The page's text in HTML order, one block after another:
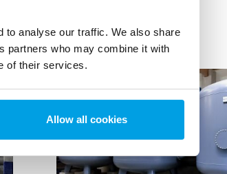
to analyse our traffic. We also share
partners who may combine it with
of their services.
Allow all cookies